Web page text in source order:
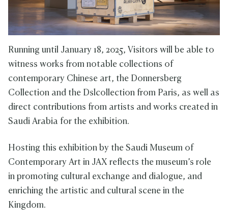
Running until January 18, 2025, Visitors will be able to
witness works from notable collections of
contemporary Chinese art, the Donnersberg
Collection and the Dslcollection from Paris, as well as
direct contributions from artists and works created in
Saudi Arabia for the exhibition.
Hosting this exhibition by the Saudi Museum of
Contemporary Art in JAX reflects the museum’s role
in promoting cultural exchange and dialogue, and
enriching the artistic and cultural scene in the
Kingdom.